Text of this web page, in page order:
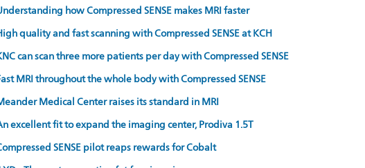
how Compressed SENSE makes MRI faster
quality and fast scanning with Compressed SENSE at KCH
can scan three more patients per day with Compressed SENSE
MRI throughout the whole body with Compressed SENSE
Medical Center raises its standard in MRI
excellent fit to expand the imaging center, Prodiva 1.5T
SENSE pilot reaps rewards for Cobalt